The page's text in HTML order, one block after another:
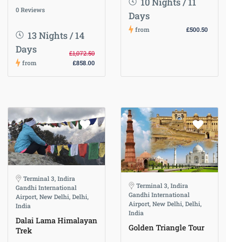
0 Reviews
13 Nights / 14
Days
from
£1,072.50
£858.00
Days
from £500.50
Terminal 3, Indira
Gandhi International
Airport, New Delhi, Delhi,
India
Dalai Lama Himalayan
Trek
Terminal 3, Indira
Gandhi International
Airport, New Delhi, Delhi,
India
Golden Triangle Tour